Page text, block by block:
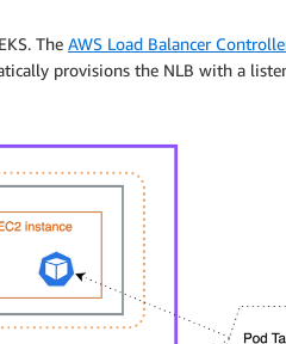
The AWS Load Balancer
provisions the NLB with a